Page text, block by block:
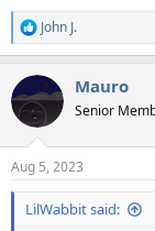
R
e
c
t
i
s
:
John J.
Mauro
Senior
Aug 5, 2023
LilWabbit said: